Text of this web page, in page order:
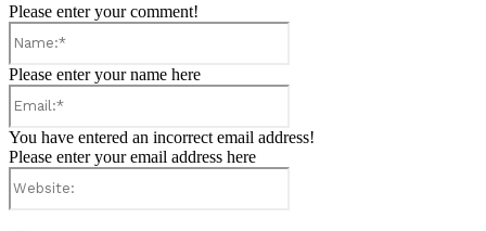
Please enter your comment!
Please enter your name here
You have entered an incorrect email address!
Please enter your email address here